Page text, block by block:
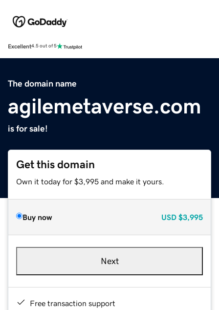
Excellent4.5 out of 5
The domain name
agilemetaverse.com
is for sale!
Get this domain
Own it today for $3,995 and make it yours.
Buy now USD $3,995
Next
Free transaction support